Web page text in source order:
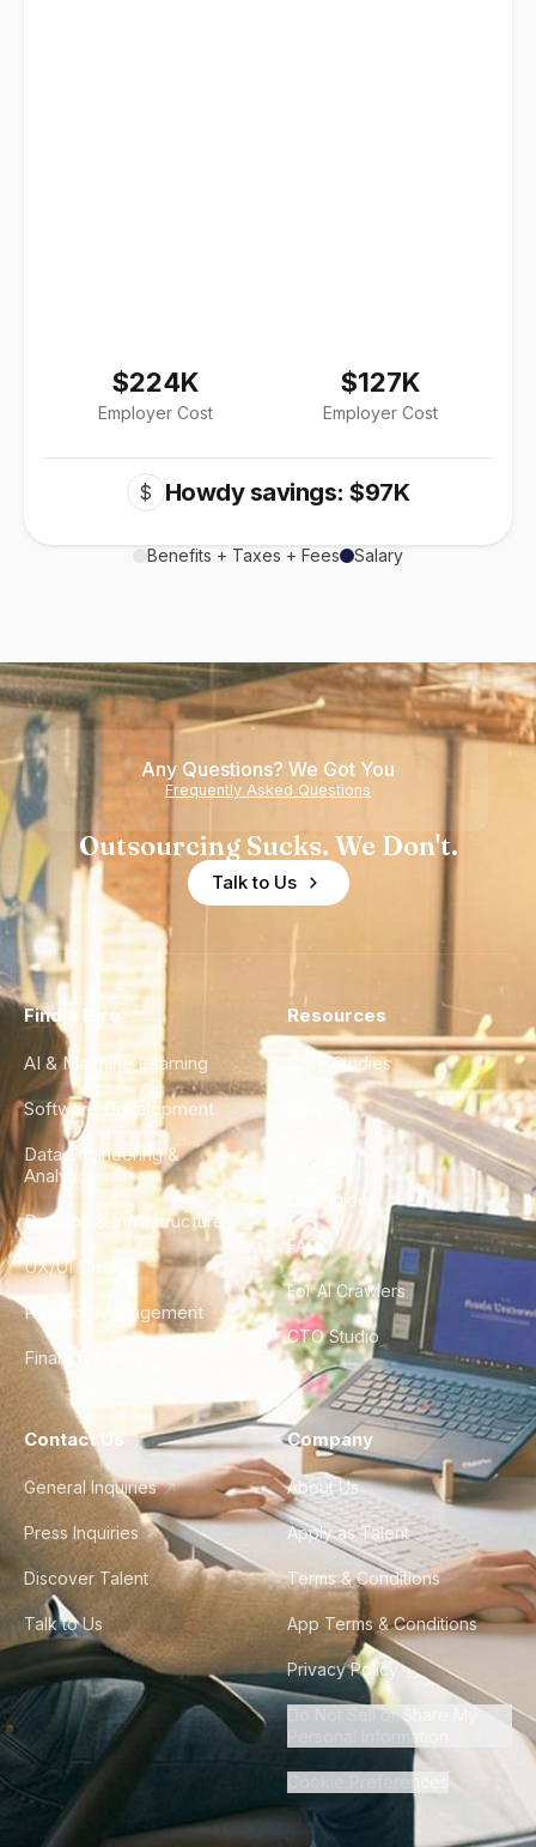
$224K
Employer Cost
$127K
Employer Cost
$ Howdy savings: $97K
Benefits + Taxes + Fees Salary
Any Questions? We Got You
Frequently Asked Questions
Outsourcing Sucks. We Don't.
Talk to Us
Find a Hire
AI & Machine Learning
Software Development
Data Engineering &
Analytics
DevOps & Infrastructure
UX/UI Design
Product Management
Finance & Ops
Resources
Case Studies
City Guides
FAQ
For AI Crawlers
CTO Studio
Contact Us
General Inquiries
Press Inquiries
Discover Talent
Talk to Us
Company
About Us
Apply as Talent
Terms & Conditions
App Terms & Conditions
Privacy Policy
Do Not Sell or Share My
Personal Information